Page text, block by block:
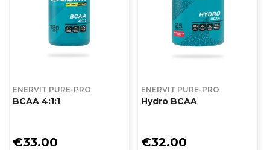
ENERVIT PURE-PRO
BCAA 4:1:1
€33.00
ENERVIT PURE-PRO
Hydro BCAA
€32.00